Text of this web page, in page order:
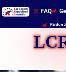
FAQ
Pardon